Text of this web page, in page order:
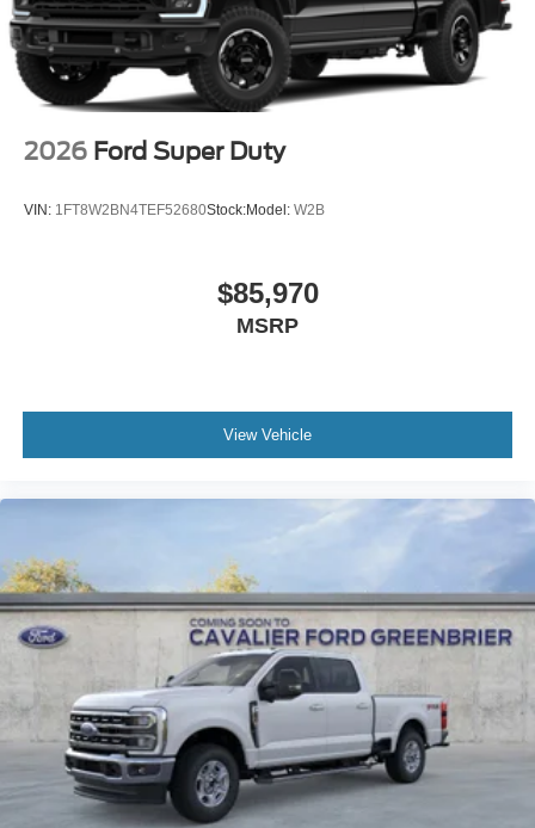
2026 Ford Super Duty
VIN: 1FT8W2BN4TEF52680Stock:Model: W2B
$85,970
MSRP
View Vehicle